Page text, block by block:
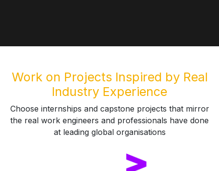
Work on Projects Inspired by Real
Industry Experience
Choose internships and capstone projects that mirror
the real work engineers and professionals have done
at leading global organisations